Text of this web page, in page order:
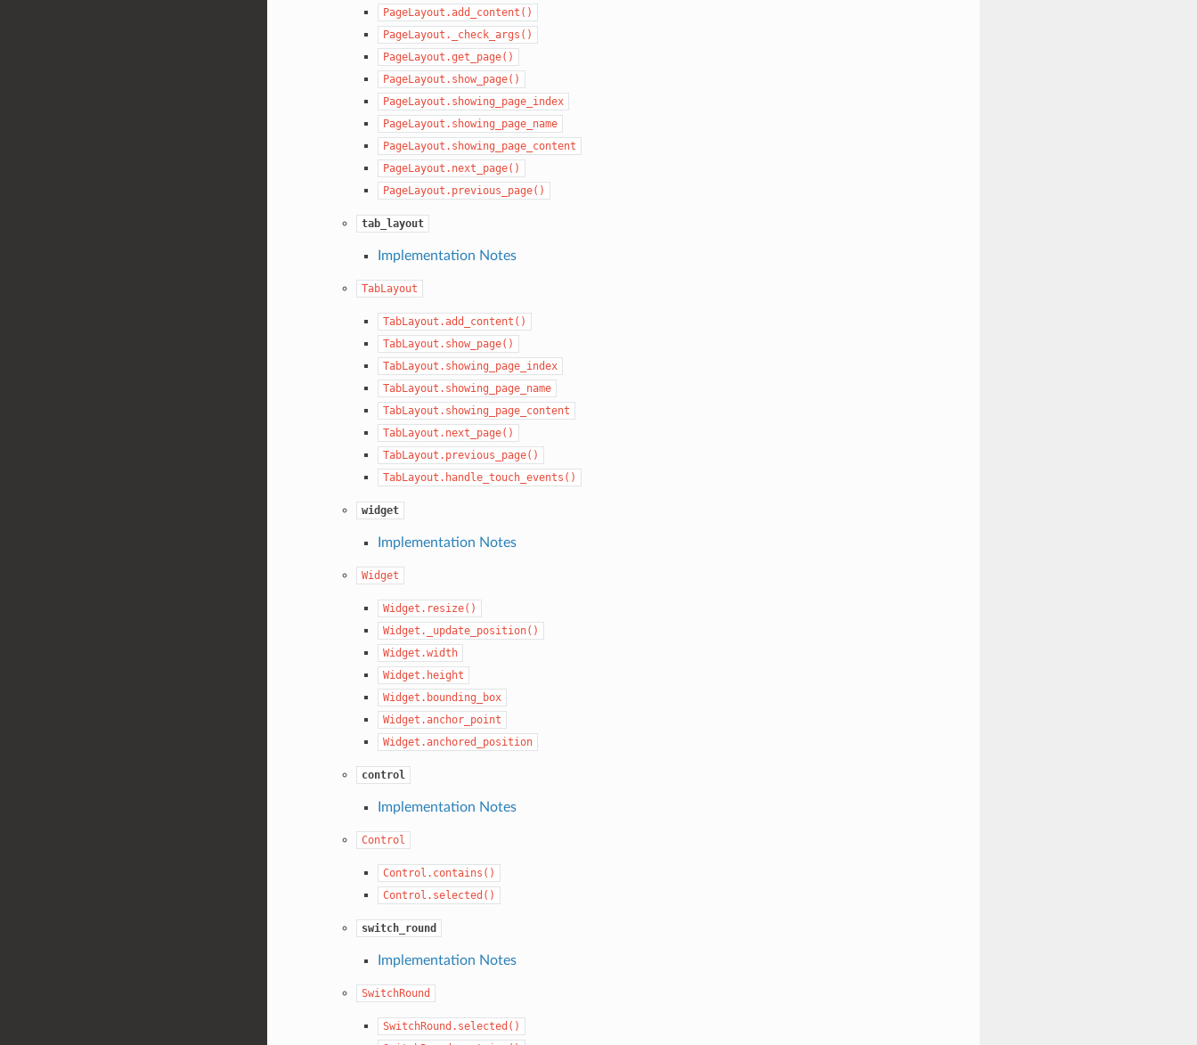
PageLayout.add_content()
PageLayout._check_args()
PageLayout.get_page()
PageLayout.show_page()
PageLayout.showing_page_index
PageLayout.showing_page_name
PageLayout.showing_page_content
PageLayout.next_page()
PageLayout.previous_page()
tab_layout
Implementation Notes
TabLayout
TabLayout.add_content()
TabLayout.show_page()
TabLayout.showing_page_index
TabLayout.showing_page_name
TabLayout.showing_page_content
TabLayout.next_page()
TabLayout.previous_page()
TabLayout.handle_touch_events()
widget
Implementation Notes
Widget
Widget.resize()
Widget._update_position()
Widget.width
Widget.height
Widget.bounding_box
Widget.anchor_point
Widget.anchored_position
control
Implementation Notes
Control
Control.contains()
Control.selected()
switch_round
Implementation Notes
SwitchRound
SwitchRound.selected()